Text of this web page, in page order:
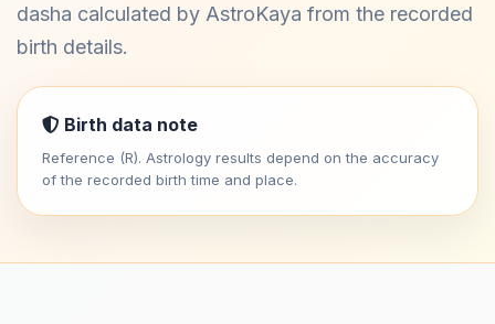
dasha calculated by AstroKaya from the recorded
birth details.
Birth data note
Reference (R). Astrology results depend on the accuracy
of the recorded birth time and place.